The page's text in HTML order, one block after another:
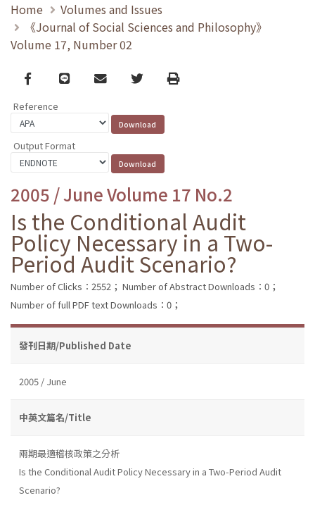
Home
Volumes and Issues
《Journal of Social Sciences and Philosophy》
Volume 17, Number 02
Facebook
line email TwitterPrint
Reference
Output Format
2005 / June Volume 17 No.2
Is the Conditional Audit
Policy Necessary in a Two-
Period Audit Scenario?
Number of Clicks：2552； Number of Abstract Downloads：0；
Number of full PDF text Downloads：0；
發刊日期/Published Date
2005 / June
中英文篇名/Title
兩期最適稽核政策之分析
Is the Conditional Audit Policy Necessary in a Two-Period Audit
Scenario?